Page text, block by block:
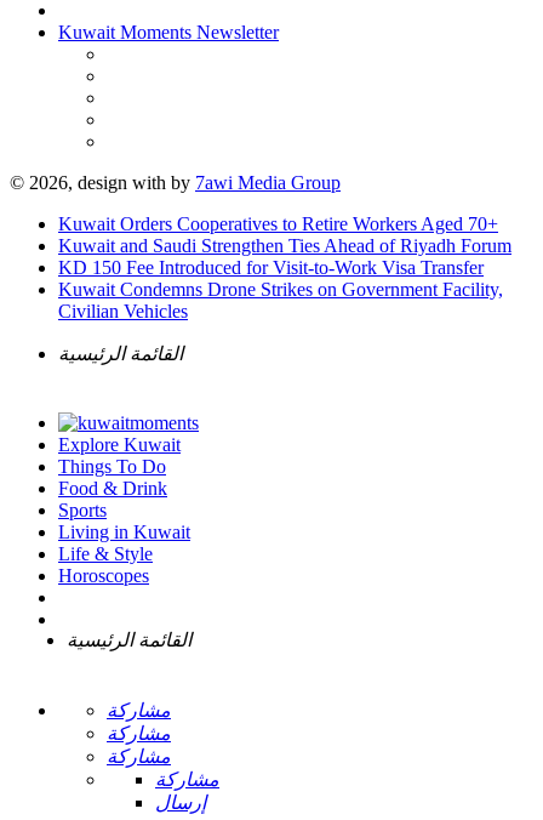
Kuwait Moments Newsletter
© 2026, design with by 7awi Media Group
Kuwait Orders Cooperatives to Retire Workers Aged 70+
Kuwait and Saudi Strengthen Ties Ahead of Riyadh Forum
KD 150 Fee Introduced for Visit-to-Work Visa Transfer
Kuwait Condemns Drone Strikes on Government Facility,
Civilian Vehicles
القائمة الرئيسية
Explore Kuwait
Things To Do
Food & Drink
Sports
Living in Kuwait
Life & Style
Horoscopes
القائمة الرئيسية
مشاركة
مشاركة
مشاركة
مشاركة
إرسال